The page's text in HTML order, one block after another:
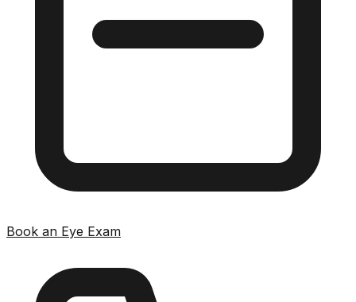
Book an Eye Exam